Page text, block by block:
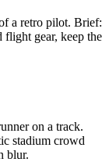
a retro pilot. Brief:
flight gear, keep the
on a track.
stadium crowd
blur.